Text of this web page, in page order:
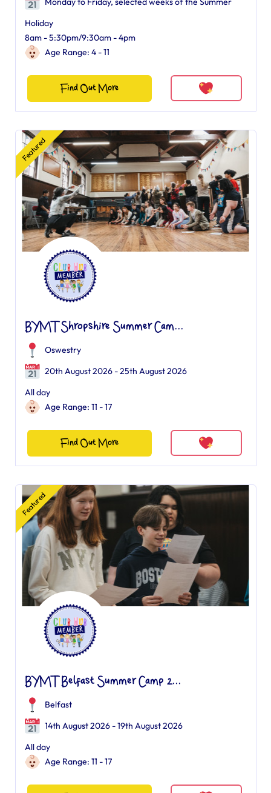
Holiday
8am - 5:30pm/9:30am - 4pm
Age Range: 4 - 11
Find Out More
Featured
BYMT Shropshire Summer Cam...
Oswestry
20th August 2026 - 25th August 2026
All day
Age Range: 11 - 17
Find Out More
Featured
BYMT Belfast Summer Camp 2...
Belfast
14th August 2026 - 19th August 2026
All day
Age Range: 11 - 17